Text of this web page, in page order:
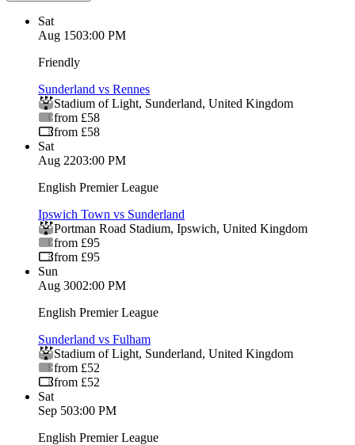
Sat
Aug 1503:00 PM
Friendly
Sunderland vs Rennes
Stadium of Light, Sunderland, United Kingdom
from £58
from £58
Sat
Aug 2203:00 PM
English Premier League
Ipswich Town vs Sunderland
Portman Road Stadium, Ipswich, United Kingdom
from £95
from £95
Sun
Aug 3002:00 PM
English Premier League
Sunderland vs Fulham
Stadium of Light, Sunderland, United Kingdom
from £52
from £52
Sat
Sep 503:00 PM
English Premier League